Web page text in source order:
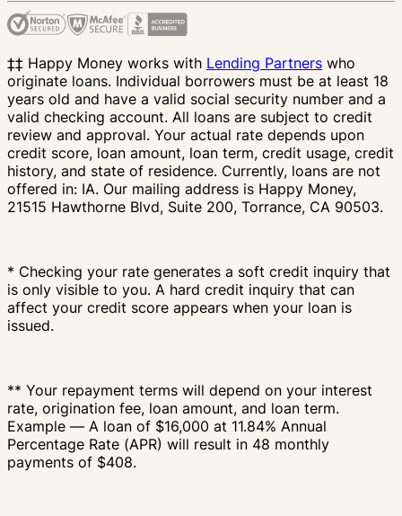
‡‡ Happy Money works with Lending Partners who
originate loans. Individual borrowers must be at least 18
years old and have a valid social security number and a
valid checking account. All loans are subject to credit
review and approval. Your actual rate depends upon
credit score, loan amount, loan term, credit usage, credit
history, and state of residence. Currently, loans are not
offered in: IA. Our mailing address is Happy Money,
21515 Hawthorne Blvd, Suite 200, Torrance, CA 90503.
* Checking your rate generates a soft credit inquiry that
is only visible to you. A hard credit inquiry that can
affect your credit score appears when your loan is
issued.
** Your repayment terms will depend on your interest
rate, origination fee, loan amount, and loan term.
Example — A loan of $16,000 at 11.84% Annual
Percentage Rate (APR) will result in 48 monthly
payments of $408.